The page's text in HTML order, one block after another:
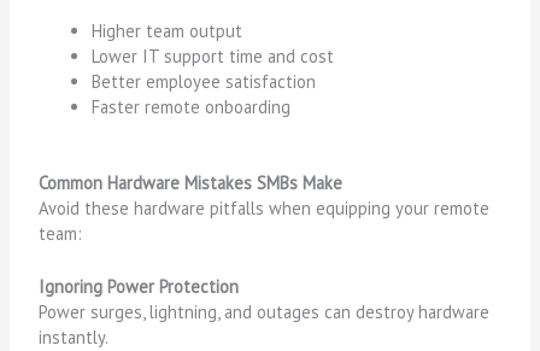
Higher team output
Lower IT support time and cost
Better employee satisfaction
Faster remote onboarding
Common Hardware Mistakes SMBs Make
Avoid these hardware pitfalls when equipping your remote
team:
Ignoring Power Protection
Power surges, lightning, and outages can destroy hardware
instantly.